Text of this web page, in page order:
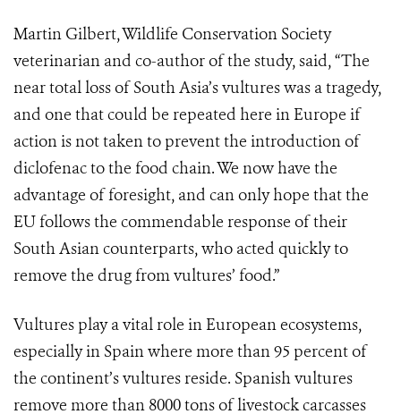
Martin Gilbert, Wildlife Conservation Society
veterinarian and co-author of the study, said, “The
near total loss of South Asia’s vultures was a tragedy,
and one that could be repeated here in Europe if
action is not taken to prevent the introduction of
diclofenac to the food chain. We now have the
advantage of foresight, and can only hope that the
EU follows the commendable response of their
South Asian counterparts, who acted quickly to
remove the drug from vultures’ food.”
Vultures play a vital role in European ecosystems,
especially in Spain where more than 95 percent of
the continent’s vultures reside. Spanish vultures
remove more than 8000 tons of livestock carcasses